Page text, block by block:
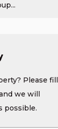
Please fill
we will
possible.